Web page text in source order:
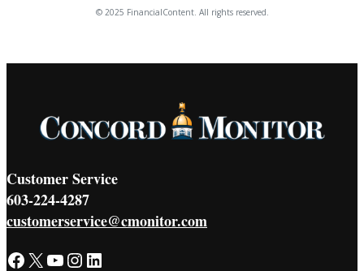
© 2025 FinancialContent. All rights reserved.
Customer Service
603-224-4287
customerservice@cmonitor.com
Facebook
X YouTube Instagram LinkedIn